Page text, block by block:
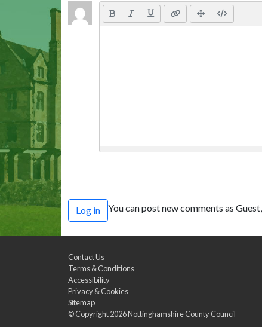
Log in You can post new comments as
Contact Us
Terms & Conditions
Accessibility
Privacy & Cookies
Sitemap
© Copyright 2026Nottinghamshire County Council